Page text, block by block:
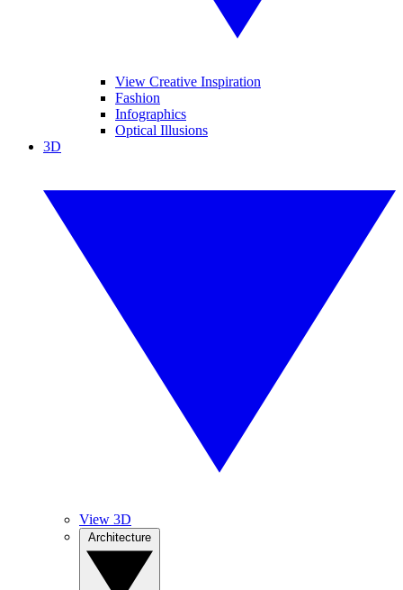
View Creative Inspiration
Fashion
Infographics
Optical Illusions
3D
View 3D